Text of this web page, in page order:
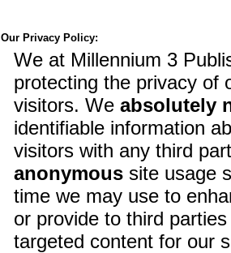
Our Privacy Policy:
We at Millennium 3
protecting the privacy of
visitors. We absolutely
identifiable information
visitors with any third
anonymoussite usage
time we may use to
or provide to third
targeted content for our